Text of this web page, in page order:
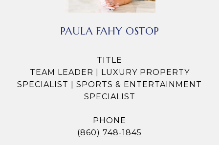
PAULA FAHY OSTOP
TITLE
TEAM LEADER | LUXURY PROPERTY
SPECIALIST | SPORTS & ENTERTAINMENT
SPECIALIST
PHONE
(860) 748-1845